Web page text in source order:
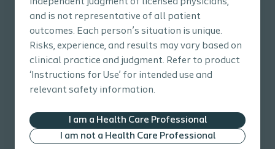
and is not representative of all patient
outcomes. Each person’s situation is unique.
Risks, experience, and results may vary based on
clinical practice and judgment. Refer to product
‘Instructions for Use’ for intended use and
relevant safety information.
I am a Health Care Professional
I am not a Health Care Professional
Bowel Podcast
Transitional Care